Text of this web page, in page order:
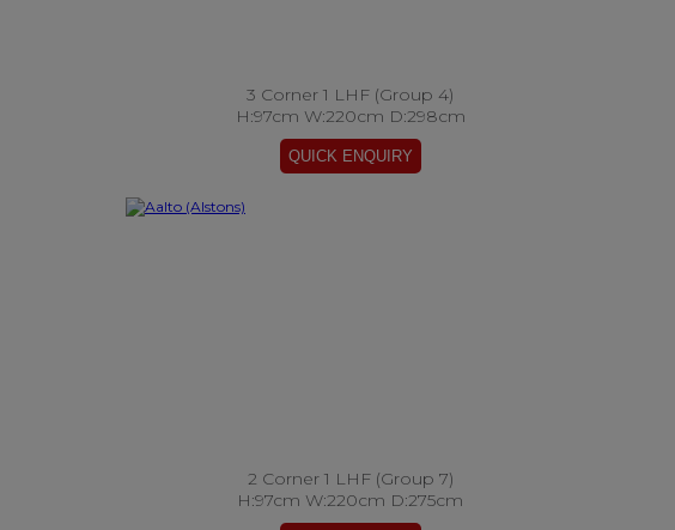
3 Corner 1 LHF (Group 4)
H:97cm W:220cm D:298cm
2 Corner 1 LHF (Group 7)
H:97cm W:220cm D:275cm